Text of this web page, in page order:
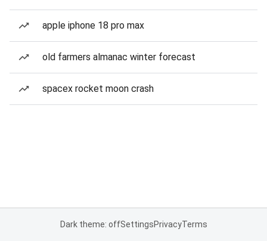
apple iphone 18 pro max
old farmers almanac winter forecast
spacex rocket moon crash
Dark theme: offSettingsPrivacyTerms